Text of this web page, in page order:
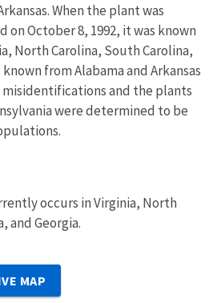
When the plant was
on October 8, 1992, it was known
North Carolina, South Carolina,
from Alabama and Arkansas
and the plants
were determined to be
occurs in Virginia, North
and Georgia.
MAP